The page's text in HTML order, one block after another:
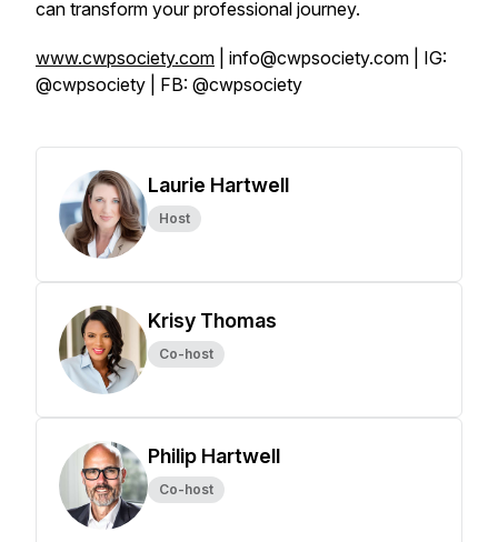
can transform your professional journey.
www.cwpsociety.com | info@cwpsociety.com | IG:
@cwpsociety | FB: @cwpsociety
Laurie Hartwell
Host
Krisy Thomas
Co-host
Philip Hartwell
Co-host